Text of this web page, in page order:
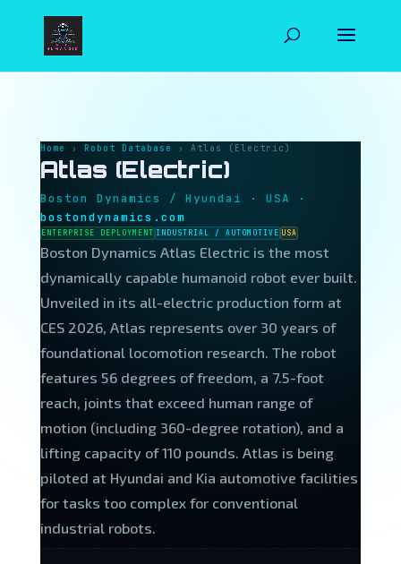
NEXTHUMANOID
Home › Robot Database › Atlas (Electric)
Atlas (Electric)
Boston Dynamics / Hyundai · USA ·
bostondynamics.com
ENTERPRISE DEPLOYMENT INDUSTRIAL / AUTOMOTIVE USA
Boston Dynamics Atlas Electric is the most
dynamically capable humanoid robot ever built.
Unveiled in its all-electric production form at
CES 2026, Atlas represents over 30 years of
foundational locomotion research. The robot
features 56 degrees of freedom, a 7.5-foot
reach, joints that exceed human range of
motion (including 360-degree rotation), and a
lifting capacity of 110 pounds. Atlas is being
piloted at Hyundai and Kia automotive facilities
for tasks too complex for conventional
industrial robots.